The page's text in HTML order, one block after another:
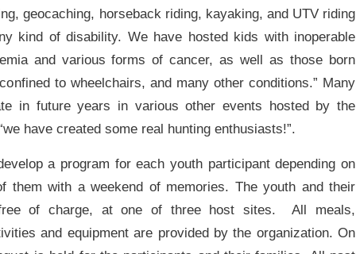
geocaching, horseback riding, kayaking, and UTV riding
kind of disability. We have hosted kids with inoperable
and various forms of cancer, as well as those born
to wheelchairs, and many other conditions.” Many
in future years in various other events hosted by the
have created some real hunting enthusiasts!”.
a program for each youth participant depending on
them with a weekend of memories. The youth and their
of charge, at one of three host sites. All meals,
and equipment are provided by the organization. On